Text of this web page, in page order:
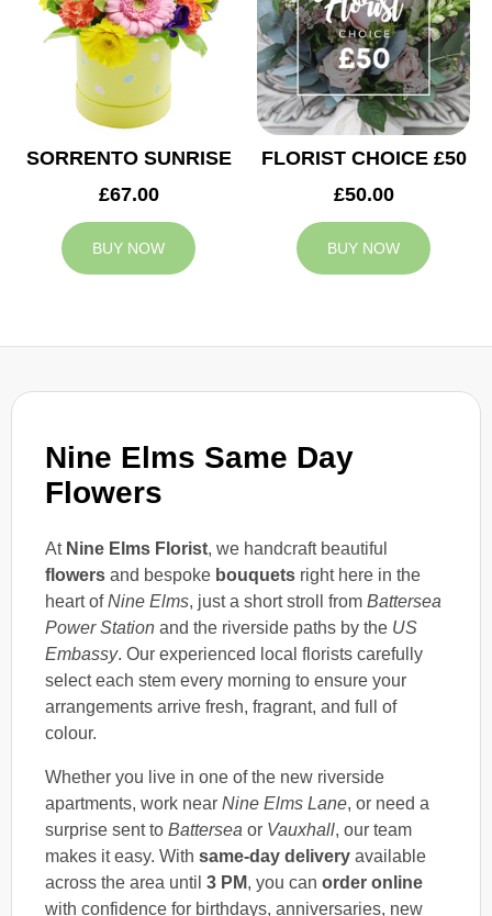
Nine Elms Same Day
Flowers
At Nine Elms Florist, we handcraft beautiful
flowers and bespoke bouquets right here in the
heart ofNine Elms, just a short stroll from Battersea
Power Station and the riverside paths by the US
Embassy. Our experienced local florists carefully
select each stem every morning to ensure your
arrangements arrive fresh, fragrant, and full of
colour.
Whether you live in one of the new riverside
apartments, work near Nine Elms Lane, or need a
surprise sent to Battersea or Vauxhall, our team
makes it easy. With same-day delivery available
across the area until 3 PM, you can order online
with confidence for birthdays, anniversaries, new
SORRENTO SUNRISE
£67.00
BUY NOW
FLORIST CHOICE £50
£50.00
BUY NOW